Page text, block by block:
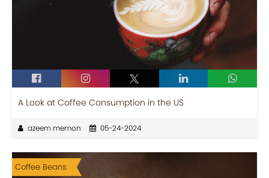
A Look at Coffee Consumption in the US
azeem memon 05-24-2024
Coffee Beans